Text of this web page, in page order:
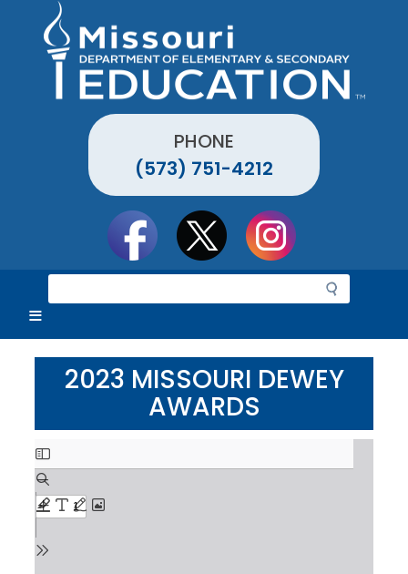
PHONE
(573) 751-4212
e
r
c
2023 MISSOURI DEWEY
AWARDS